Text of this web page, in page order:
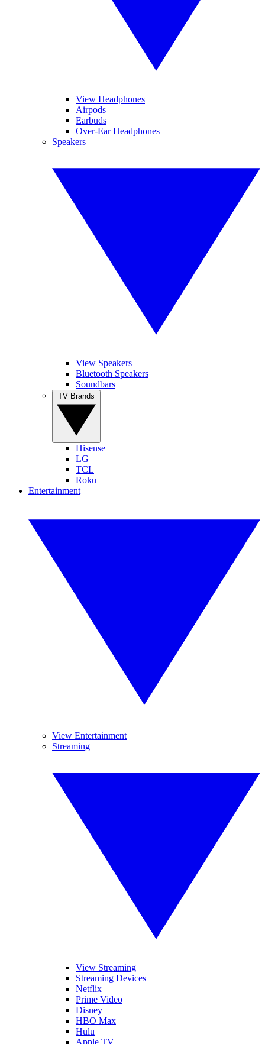
View Headphones
Airpods
Earbuds
Over-Ear Headphones
Speakers
View Speakers
Bluetooth Speakers
Soundbars
Hisense
LG
TCL
Roku
Entertainment
View Entertainment
Streaming
View Streaming
Streaming Devices
Netflix
Prime Video
Disney+
HBO Max
Hulu
Apple TV